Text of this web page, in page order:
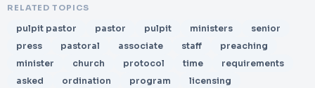
RELATED TOPICS
pulpit pastor pastor pulpit ministers
senior
press
pastoral associate staff
preaching
minister
church protocol time
requirements
asked
ordination program licensing